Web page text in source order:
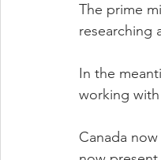
The prime
researching
In the
working
Canada